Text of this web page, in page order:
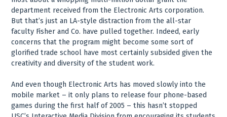
department received from the Electronic Arts corporation.
But that’s just an LA-style distraction from the all-star
faculty Fisher and Co. have pulled together. Indeed, early
concerns that the program might become some sort of
glorified trade school have most certainly subsided given the
creativity and diversity of the student work.
And even though Electronic Arts has moved slowly into the
mobile market – it only plans to release four phone-based
games during the first half of 2005 – this hasn’t stopped